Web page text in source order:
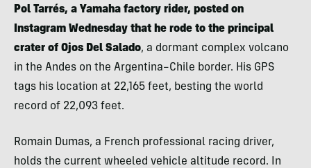
Pol Tarrés, a Yamaha factory rider, posted on
Instagram Wednesday that he rode to the principal
crater of Ojos Del Salado, a dormant complex volcano
in the Andes on the Argentina–Chile border. His GPS
tags his location at 22,165 feet, besting the world
record of 22,093 feet.
Romain Dumas, a French professional racing driver,
holds the current wheeled vehicle altitude record. In